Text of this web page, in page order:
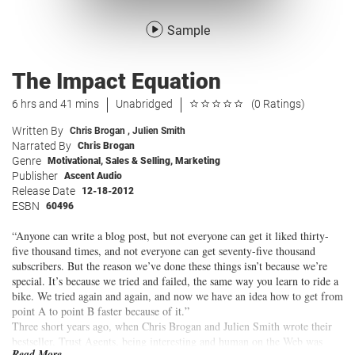
Sample
The Impact Equation
6 hrs and 41 mins Unabridged (0 Ratings)
Written By Chris Brogan , Julien Smith
Narrated By Chris Brogan
Genre Motivational , Sales & Selling, Marketing
Publisher Ascent Audio
Release Date 12-18-2012
ESBN 60496
“Anyone can write a blog post, but not everyone can get it liked thirty-
five thousand times, and not everyone can get seventy-five thousand
subscribers. But the reason we’ve done these things isn’t because we’re
special. It’s because we tried and failed, the same way you learn to ride a
bike. We tried again and again, and now we have an idea how to get from
point A to point B faster because of it.”
Three short years ago, when Chris Brogan and Julien Smith wrote their
bestseller, Trust Agents, being interesting and human on the Web was